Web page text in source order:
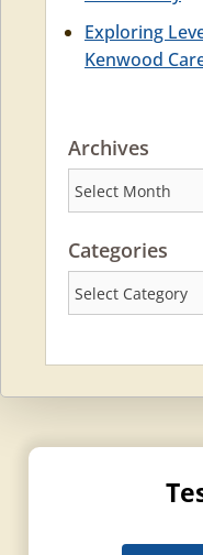
Exploring
Kenwood
Archives
Archives
Categories
Categories